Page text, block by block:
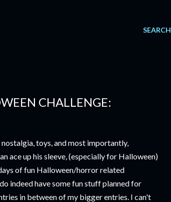
SEARCH
CHALLENGE:
toys, and most importantly,
ace up his sleeve, (especially for Halloween)
of fun Halloween/horror related
indeed have some fun stuff planned for
in between of my bigger entries. I can't